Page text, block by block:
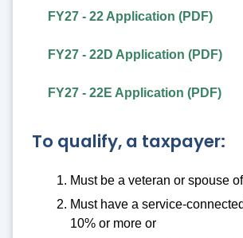
FY27 - 22 Application (PDF)
FY27 - 22D Application (PDF)
FY27 - 22E Application (PDF)
To qualify, a taxpayer:
Must be a veteran or spouse
Must have a service-
10% or more or